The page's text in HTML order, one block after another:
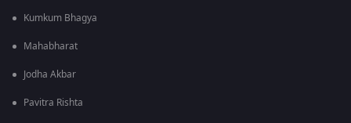
Kumkum Bhagya
Mahabharat
Jodha Akbar
Pavitra Rishta